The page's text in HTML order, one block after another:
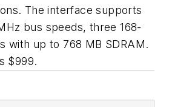
The interface supports
bus speeds, three 168-
with up to 768 MB SDRAM.
$999.